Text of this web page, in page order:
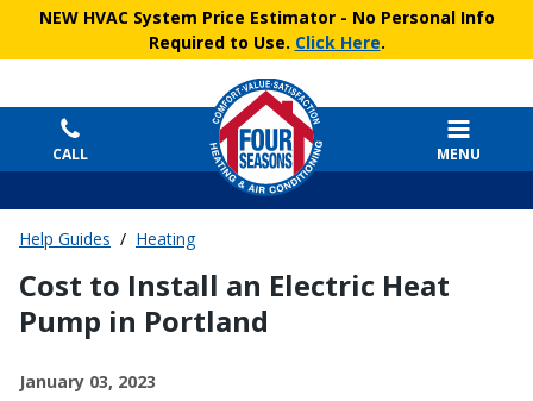
NEW HVAC System Price Estimator- No Personal Info
Required to Use. Click Here.
CALL MENU
Help Guides / Heating
Cost to Install an Electric Heat
Pump in Portland
January 03, 2023